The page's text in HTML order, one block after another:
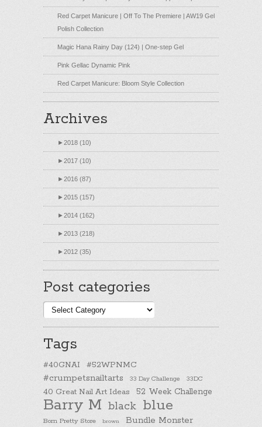
Red Carpet Manicure | Off To The Premiere | AW19 Gel
Polish Collection
Magic Hana Rainy Day (124) | One-step Gel
Pink Gellac Dynamic Pink
Red Carpet Manicure: Bloom Style Collection
Archives
►2018 (10)
►2017 (10)
►2016 (87)
►2015 (157)
►2014 (162)
►2013 (218)
►2012 (35)
Post categories
Post
categories
Tags
#40GNAI #52WPNMC
#crumpetsnailtarts 33 Day Challenge 33DC
40 Great Nail Art Ideas 52 Week Challenge
Barry M black blue
Born Pretty Store brown Bundle Monster